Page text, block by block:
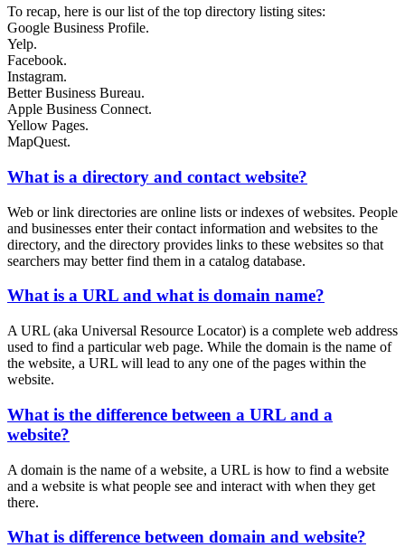
To recap, here is our list of the top directory listing sites:
Google Business Profile.
Yelp.
Facebook.
Instagram.
Better Business Bureau.
Apple Business Connect.
Yellow Pages.
MapQuest.
What is a directory and contact website?
Web or link directories are online lists or indexes of websites. People
and businesses enter their contact information and websites to the
directory, and the directory provides links to these websites so that
searchers may better find them in a catalog database.
What is a URL and what is domain name?
A URL (aka Universal Resource Locator) is a complete web address
used to find a particular web page. While the domain is the name of
the website, a URL will lead to any one of the pages within the
website.
What is the difference between a URL and a
website?
A domain is the name of a website, a URL is how to find a website
and a website is what people see and interact with when they get
there.
What is difference between domain and website?